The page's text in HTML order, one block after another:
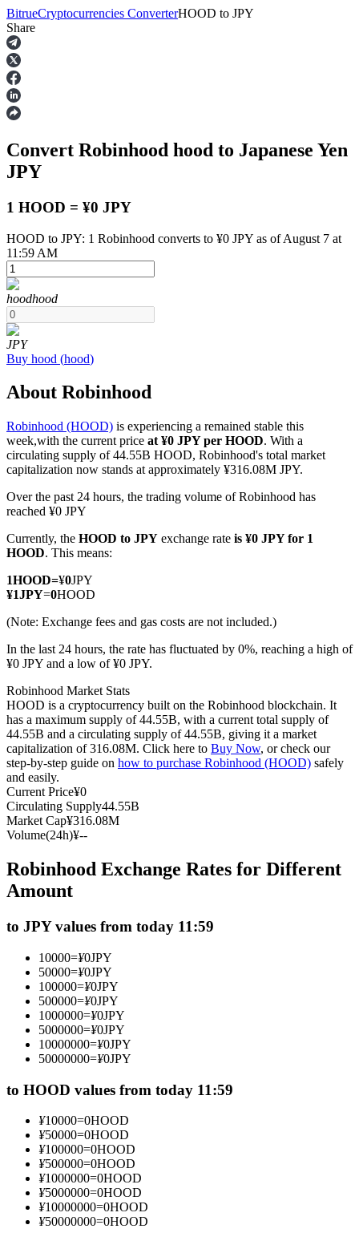
Futures
USDT Futures
COIN-M Futures
Cryptocurrency Futures
TradFi
Derivatives for stocks, forex, precious metals, and commodities
USDC Futures
Futures using USDC as the collateral
Copy Trading
Join Forces With Top Traders
Become a Copy Trader
Enjoy profit-sharing and copy trading commissions
BitrueCryptocurrencies ConverterHOOD to JPY
Share
Convert Robinhood hood to Japanese Yen
JPY
1 HOOD = ¥0 JPY
HOOD to JPY: 1 Robinhood converts to ¥0 JPY as of August 7 at
11:59 AM
hoodhood
JPY
Buy hood (hood)
About Robinhood
Robinhood (HOOD) is experiencing a remained stable this
week,with the current price at ¥0 JPY per HOOD. With a
circulating supply of 44.55B HOOD, Robinhood's total market
capitalization now stands at approximately ¥316.08M JPY.
Over the past 24 hours, the trading volume of Robinhood has
reached ¥0 JPY
Currently, the HOOD to JPY exchange rate is ¥0 JPY for 1
HOOD. This means:
1HOOD=¥0JPY
¥1JPY=0HOOD
(Note: Exchange fees and gas costs are not included.)
In the last 24 hours, the rate has fluctuated by 0%, reaching a high of
¥0 JPY and a low of ¥0 JPY.
Robinhood Market Stats
HOOD is a cryptocurrency built on the Robinhood blockchain. It
has a maximum supply of 44.55B, with a current total supply of
44.55B and a circulating supply of 44.55B, giving it a market
capitalization of 316.08M. Click here to Buy Now, or check our
step-by-step guide on how to purchase Robinhood (HOOD) safely
and easily.
Current Price¥0
Circulating Supply44.55B
Market Cap¥316.08M
Volume(24h)¥--
Robinhood Exchange Rates for Different
Amount
to JPY values from today 11:59
10000=¥0JPY
50000=¥0JPY
100000=¥0JPY
500000=¥0JPY
1000000=¥0JPY
5000000=¥0JPY
10000000=¥0JPY
50000000=¥0JPY
to HOOD values from today 11:59
¥10000=0HOOD
¥50000=0HOOD
¥100000=0HOOD
¥500000=0HOOD
¥1000000=0HOOD
¥5000000=0HOOD
¥10000000=0HOOD
¥50000000=0HOOD